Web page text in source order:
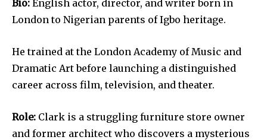
Bio: English actor, director, and writer born in
London to Nigerian parents of Igbo heritage.
He trained at the London Academy of Music and
Dramatic Art before launching a distinguished
career across film, television, and theater.
Role: Clark is a struggling furniture store owner
and former architect who discovers a mysterious